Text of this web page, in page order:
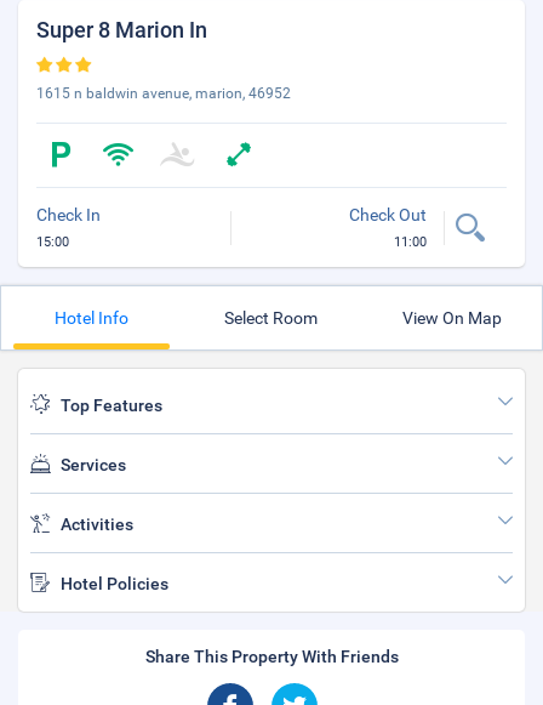
Super 8 Marion In
1615 n baldwin avenue, marion, 46952
Check In
15:00
Check Out
11:00
Hotel Info Select Room View On Map
Top Features
Services
Activities
Hotel Policies
Share This Property With Friends